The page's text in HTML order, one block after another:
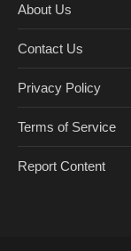
About Us
Contact Us
Privacy Policy
Terms of Service
Report Content